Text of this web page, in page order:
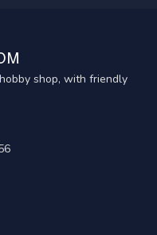
shop, with friendly